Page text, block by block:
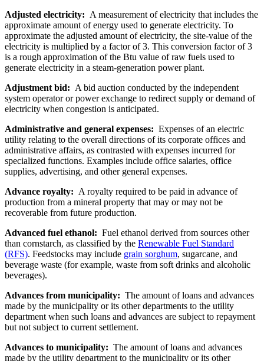
Adjusted electricity: A measurement of electricity that includes the
approximate amount of energy used to generate electricity. To
approximate the adjusted amount of electricity, the site-value of the
electricity is multiplied by a factor of 3. This conversion factor of 3
is a rough approximation of the Btu value of raw fuels used to
generate electricity in a steam-generation power plant.
Adjustment bid: A bid auction conducted by the independent
system operator or power exchange to redirect supply or demand of
electricity when congestion is anticipated.
Administrative and general expenses: Expenses of an electric
utility relating to the overall directions of its corporate offices and
administrative affairs, as contrasted with expenses incurred for
specialized functions. Examples include office salaries, office
supplies, advertising, and other general expenses.
Advance royalty: A royalty required to be paid in advance of
production from a mineral property that may or may not be
recoverable from future production.
Advanced fuel ethanol: Fuel ethanol derived from sources other
than cornstarch, as classified by the Renewable Fuel Standard
(RFS). Feedstocks may include grain sorghum, sugarcane, and
beverage waste (for example, waste from soft drinks and alcoholic
beverages).
Advances from municipality: The amount of loans and advances
made by the municipality or its other departments to the utility
department when such loans and advances are subject to repayment
but not subject to current settlement.
Advances to municipality: The amount of loans and advances
made by the utility department to the municipality or its other